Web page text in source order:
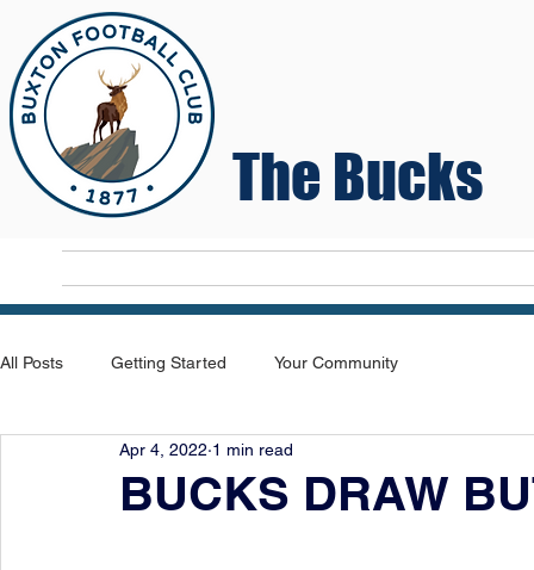
The Bucks
All Posts Getting Started Your Community
BUCKS DRAW
Apr 4, 2022 1 min read